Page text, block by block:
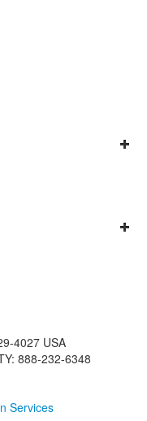
4027 USA
888-232-6348
Services